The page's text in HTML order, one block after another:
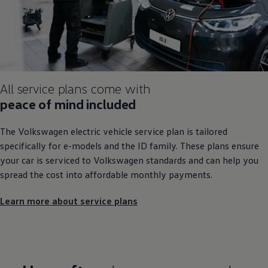
All service plans come with
peace of mind included
The Volkswagen electric vehicle service plan is tailored
specifically for e-models and the ID family. These plans ensure
your car is serviced to Volkswagen standards and can help you
spread the cost into affordable monthly payments.
Learn more about service plans